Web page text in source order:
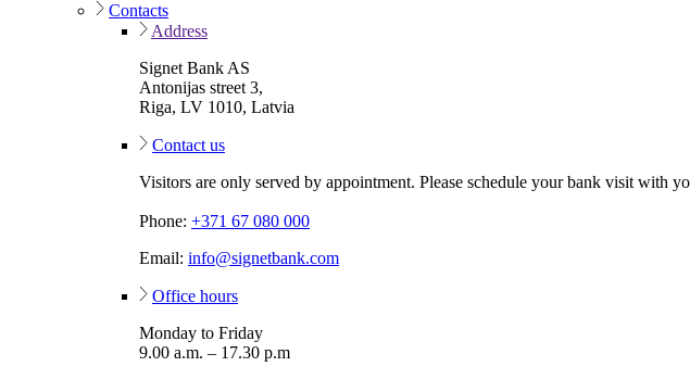
Contacts
Address
Signet Bank AS
Antonijas street 3,
Riga, LV 1010, Latvia
Contact us
Visitors are only served by appointment. Please schedule your bank visit with
Phone: +371 67 080 000
Email: info@signetbank.com
Office hours
Monday to Friday
9.00 a.m. – 17.30 p.m